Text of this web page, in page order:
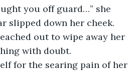
you off guard…” she
slipped down her cheek.
out to wipe away her
with doubt.
for the searing pain of her